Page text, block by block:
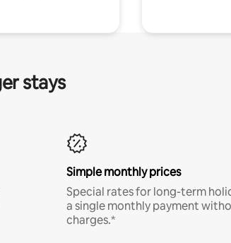
stays
Simple monthly prices
Special rates for long-term
a single monthly payment
charges.*